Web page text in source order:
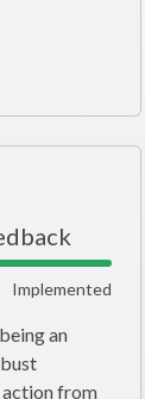
Implemented
an
from